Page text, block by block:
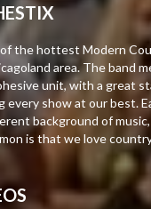
the hottest Modern
area. The band
unit, with a great
every show at our best.
background of
is that we love